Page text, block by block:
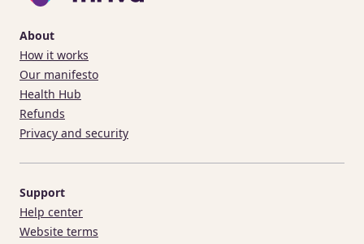
About
How it works
Our manifesto
Health Hub
Refunds
Privacy and security
Support
Help center
Website terms